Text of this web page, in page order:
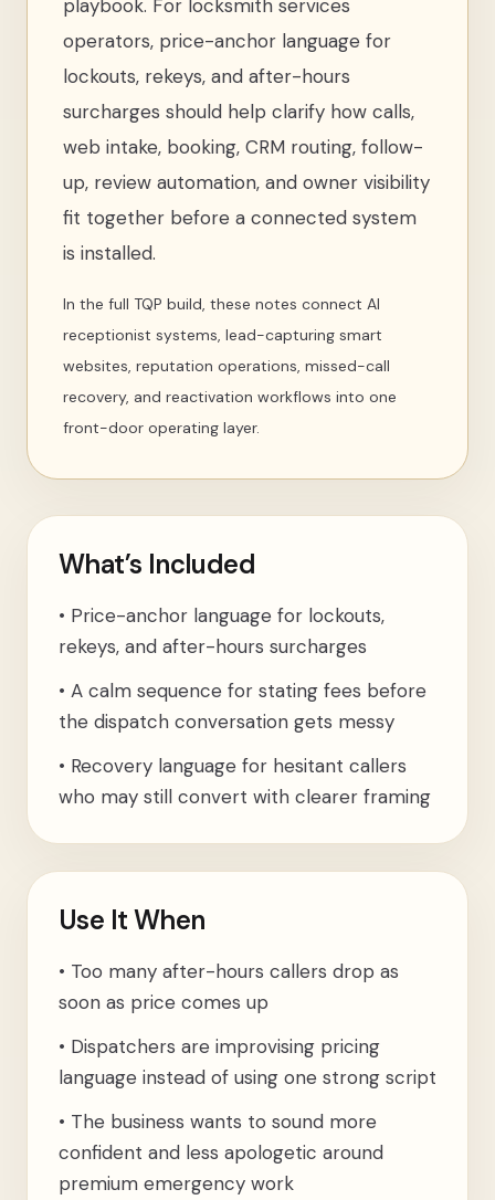
playbook. For locksmith services
operators, price-anchor language for
lockouts, rekeys, and after-hours
surcharges should help clarify how calls,
web intake, booking, CRM routing, follow-
up, review automation, and owner visibility
fit together before a connected system
is installed.
In the full TQP build, these notes connect AI
receptionist systems, lead-capturing smart
websites, reputation operations, missed-call
recovery, and reactivation workflows into one
front-door operating layer.
What’s Included
• Price-anchor language for lockouts,
rekeys, and after-hours surcharges
• A calm sequence for stating fees before
the dispatch conversation gets messy
• Recovery language for hesitant callers
who may still convert with clearer framing
Use It When
• Too many after-hours callers drop as
soon as price comes up
• Dispatchers are improvising pricing
language instead of using one strong script
• The business wants to sound more
confident and less apologetic around
premium emergency work